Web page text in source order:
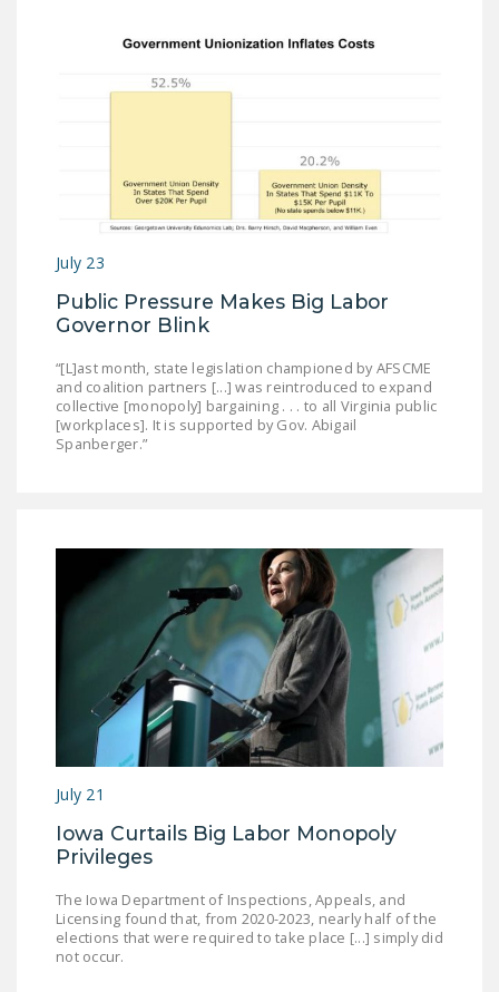
Facebook
July 23
Public Pressure Makes Big Labor
Governor Blink
“[L]ast month, state legislation championed by AFSCME
and coalition partners [...] was reintroduced to expand
collective [monopoly] bargaining . . . to all Virginia public
[workplaces]. It is supported by Gov. Abigail
Spanberger.”
July 21
Iowa Curtails Big Labor Monopoly
Privileges
The Iowa Department of Inspections, Appeals, and
Licensing found that, from 2020-2023, nearly half of the
elections that were required to take place [...] simply did
not occur.